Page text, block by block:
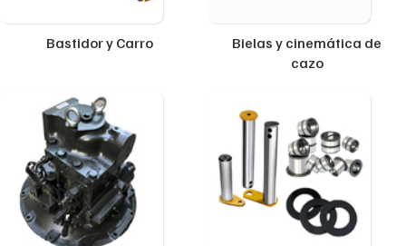
Bastidor y Carro
Bielas y cinemática de
cazo